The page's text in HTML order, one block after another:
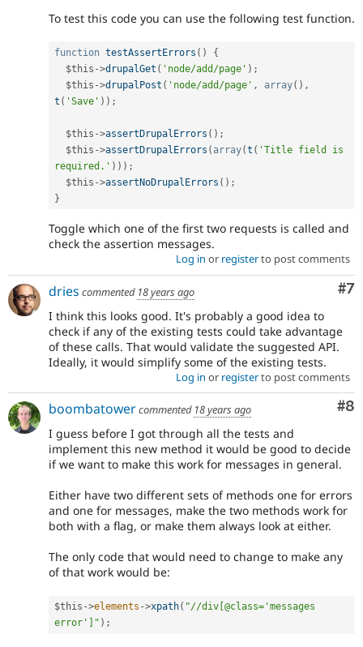
To test this code you can use the following test function.
function testAssertErrors ( )
{
$this ->drupalGet ( 'node/add/page' ) ;
$this ->drupalPost ( 'node/add/page' , array( ) ,
t ( 'Save' ) ) ;
$this ->assertDrupalErrors ( ) ;
$this ->assertDrupalErrors ( array(t ( 'Title field is
required.' ) ) ) ;
$this ->assertNoDrupalErrors ( ) ;
}
Toggle which one of the first two requests is called and
check the assertion messages.
Log in or registerto post comments
#7
dries commented 18 years ago
I think this looks good. It's probably a good idea to
check if any of the existing tests could take advantage
of these calls. That would validate the suggested API.
Ideally, it would simplify some of the existing tests.
Log in or registerto post comments
#8
boombatowercommented 18 years ago
I guess before I got through all the tests and
implement this new method it would be good to decide
if we want to make this work for messages in general.
Either have two different sets of methods one for errors
and one for messages, make the two methods work for
both with a flag, or make them always look at either.
The only code that would need to change to make any
of that work would be:
$this ->elements ->xpath( "//div[@class='messages
error']" ) ;